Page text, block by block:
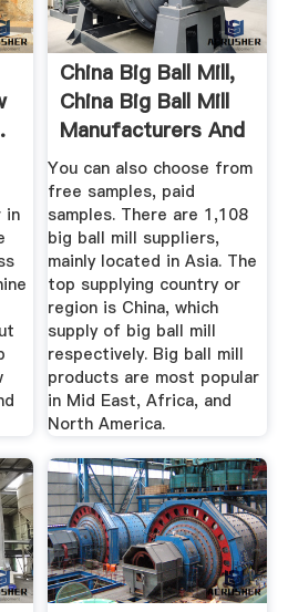
in
China Big Ball Mill,
China Big Ball Mill
Manufacturers And
...
You can also choose from
free samples, paid
samples. There are 1,108
big ball mill suppliers,
mainly located in Asia. The
top supplying country or
region is China, which
supply of big ball mill
respectively. Big ball mill
products are most popular
in Mid East, Africa, and
North America.